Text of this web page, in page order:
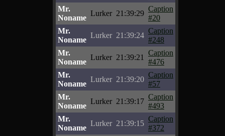
Mr.
Noname
Lurker 21:39:29
Caption
#20
Mr.
Noname
Lurker 21:39:24
Caption
#248
Mr.
Noname
Lurker 21:39:21
Caption
#476
Mr.
Noname
Lurker 21:39:20
Caption
#57
Mr.
Noname
Lurker 21:39:17
Caption
#493
Mr.
Noname
Lurker 21:39:15
Caption
#372